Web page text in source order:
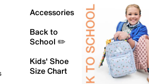
Accessories
Back to
School ✏️
Kids' Shoe
Size Chart